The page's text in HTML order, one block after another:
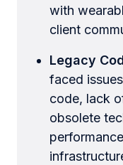
with
client
Legacy
faced
code, lack
obsolete